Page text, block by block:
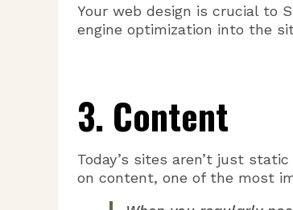
Your web design is crucial to
engine optimization into the
3. Content
Today’s sites aren’t just
on content, one of the most